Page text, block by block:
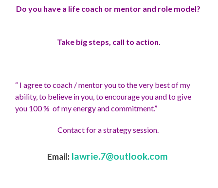
Do you have a life coach or mentor and role model?
Take big steps, call to action.
“ I agree to coach / mentor you to the very best of my
ability, to believe in you, to encourage you and to give
you 100 % of my energy and commitment.”
Contact for a strategy session.
Email: lawrie.7@outlook.com